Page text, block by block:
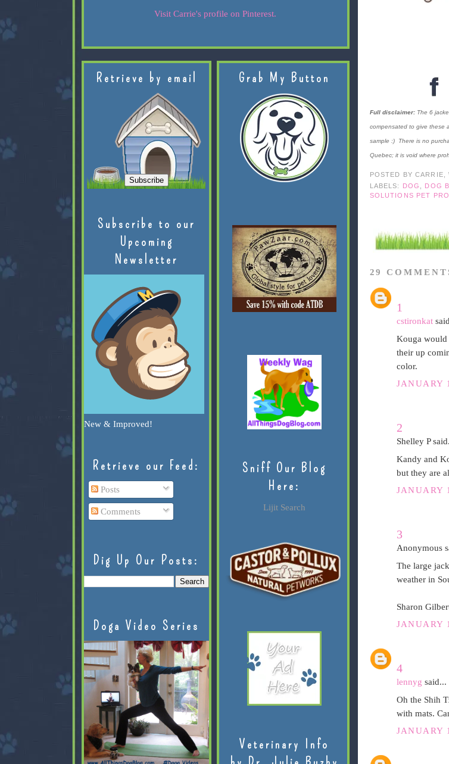
Full disclaimer:The 6
compensated to give these
sample :) There is no
Quebec; it is void where
POSTED BY CARRIE,
LABELS:
DOG DOG
SOLUTIONS PET
29
1
cstironkat
Kouga would
their up
color.
JANUARY
2
Shelley P
Kandy and
but they are
JANUARY
3
Anonymous
The large
weather in
Sharon
JANUARY
4
lennyg said...
Oh the Shih
with mats.
JANUARY
Visit Carrie's profile on Pinterest.
Retrieve by email
Subscribe to our
Upcoming
Newsletter
New & Improved!
Retrieve our Feed:
Posts
Comments
Dig Up Our Posts:
Doga Video Series
Grab My Button
Sniff Our Blog
Here:
Lijit Search
Veterinary Info